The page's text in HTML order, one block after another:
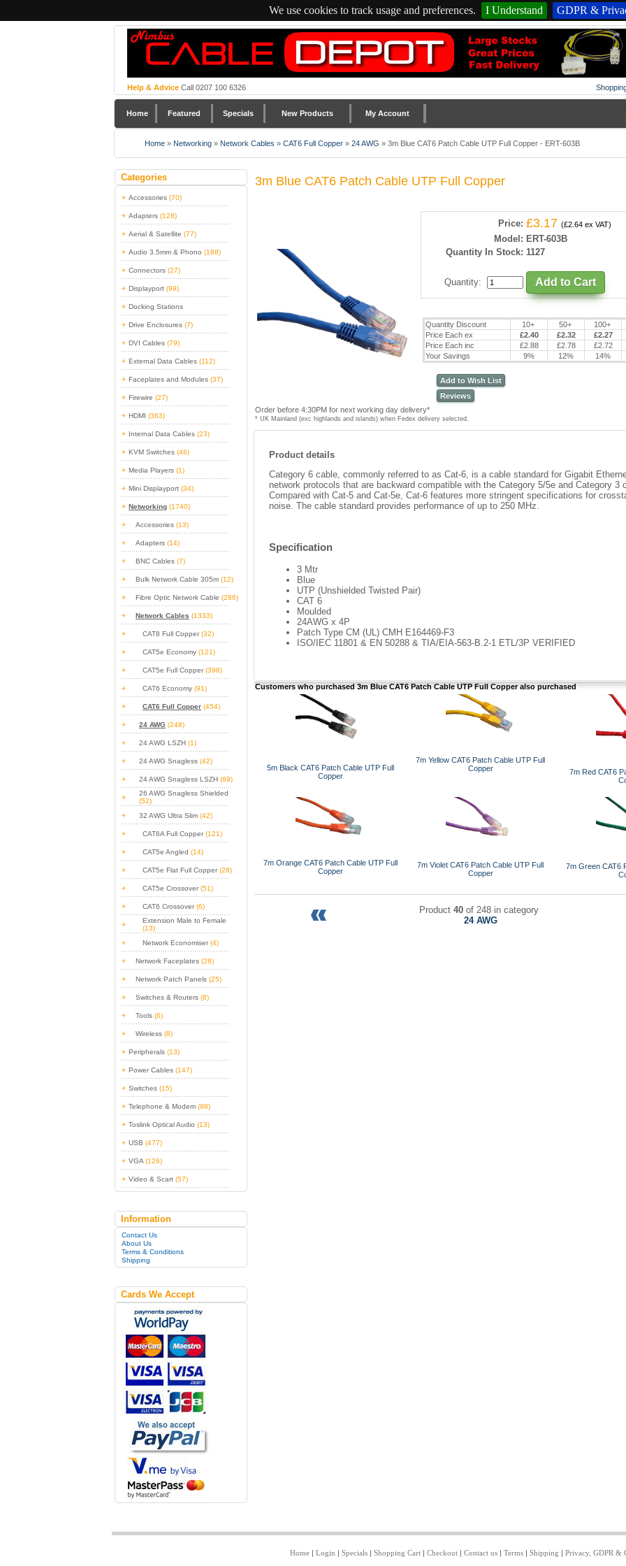
We use cookies to track usage and preferences. I Understand GDPR &
Help & Advice Call 0207 100 6326
Home Featured Specials New Products My Account
Home » Networking » Network Cables » CAT6 Full Copper » 24 AWG » 3m Blue CAT6 Patch Cable UTP Full Copper - ERT-603B
Categories
Accessories (70)
Adapters (128)
Aerial & Satellite (77)
Audio 3.5mm & Phono (188)
Connectors (27)
Displayport (99)
Docking Stations
Drive Enclosures (7)
DVI Cables (79)
External Data Cables (112)
Faceplates and Modules (37)
Firewire (27)
HDMI (363)
Internal Data Cables (23)
KVM Switches (46)
Media Players (1)
Mini Displayport (34)
Networking (1740)
Accessories (13)
Adapters (14)
BNC Cables (7)
Bulk Network Cable 305m (12)
Fibre Optic Network Cable (286)
Network Cables (1333)
CAT8 Full Copper (32)
CAT5e Economy (121)
CAT5e Full Copper (398)
CAT6 Economy (91)
CAT6 Full Copper (454)
24 AWG (248)
24 AWG LSZH (1)
24 AWG Snagless (42)
24 AWG Snagless LSZH (69)
26 AWG Snagless Shielded
(52)
32 AWG Ultra Slim (42)
CAT6A Full Copper (121)
CAT5e Angled (14)
CAT5e Flat Full Copper (28)
CAT5e Crossover (51)
CAT6 Crossover (6)
Extension Male to Female
(13)
Network Economiser (4)
Network Faceplates (28)
Network Patch Panels (25)
Switches & Routers (8)
Tools (6)
Wireless (8)
Peripherals (13)
Power Cables (147)
Switches (15)
Telephone & Modem (98)
Toslink Optical Audio (13)
USB (477)
VGA (126)
Video & Scart (57)
Information
Contact Us
About Us
Terms & Conditions
Shipping
Cards We Accept
3m Blue CAT6 Patch Cable UTP Full Copper
Price: £3.17 (£2.64 ex VAT)
Model: ERT-603B
Quantity In Stock: 1127
Quantity:
Quantity Discount 10+ 50+ 100+
Price Each ex
£2.40 £2.32 £2.27
Price Each inc
£2.88 £2.78 £2.72
Your Savings
9% 12% 14%
Add to Wish List
Reviews
Order before 4:30PM for next working day delivery*
* UK Mainland (exc highlands and islands) when Fedex delivery selected.
Product details
Category 6 cable, commonly referred to as Cat-6, is a cable standard for Gigabit
network protocols that are backward compatible with the Category 5/5e and Category 3
Compared with Cat-5 and Cat-5e, Cat-6 features more stringent specifications for
noise. The cable standard provides performance of up to 250 MHz.
Specification
3 Mtr
Blue
UTP (Unshielded Twisted Pair)
CAT 6
Moulded
24AWG x 4P
Patch Type CM (UL) CMH E164469-F3
ISO/IEC 11801 & EN 50288 & TIA/EIA-563-B.2-1 ETL/3P VERIFIED
Customers who purchased 3m Blue CAT6 Patch Cable UTP Full Copper also purchased
5m Black CAT6 Patch Cable UTP Full
Copper
7m Yellow CAT6 Patch Cable UTP Full
Copper
7m Red CAT6
7m Orange CAT6 Patch Cable UTP Full
Copper
7m Violet CAT6 Patch Cable UTP Full
Copper
7m Green CAT6
Product 40 of 248 in category
24 AWG
Home| Login | Specials| Shopping Cart| Checkout| Contact us| Terms| Shipping | Privacy, GDPR &